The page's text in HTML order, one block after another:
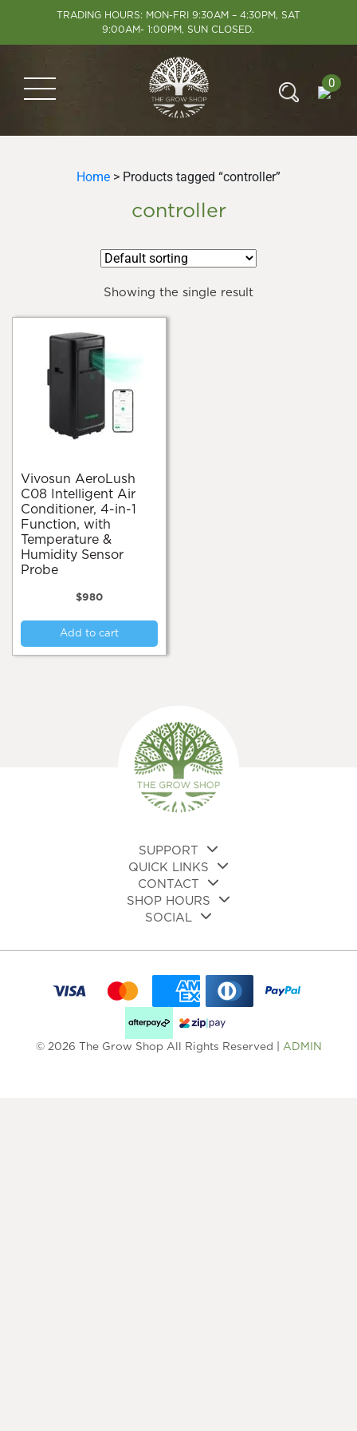
TRADING HOURS: MON-FRI 9:30AM – 4:30PM, SAT
9:00AM- 1:00PM, SUN CLOSED.
0
Home > Products tagged “controller”
controller
Showing the single result
Vivosun AeroLush
C08 Intelligent Air
Conditioner, 4-in-1
Function, with
Temperature &
Humidity Sensor
Probe
$980
Add to cart
SUPPORT
QUICK LINKS
CONTACT
SHOP HOURS
SOCIAL
© 2026 The Grow Shop All Rights Reserved | ADMIN